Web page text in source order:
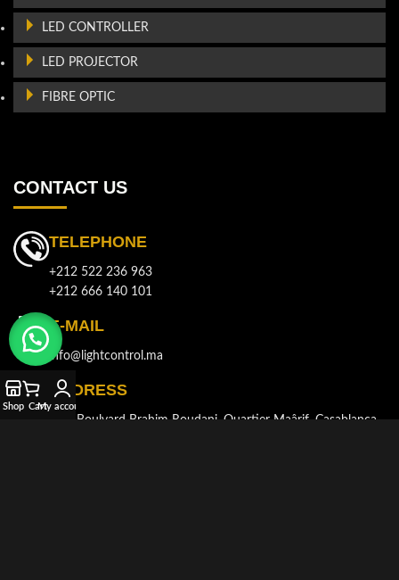
LED CONTROLLER
LED PROJECTOR
FIBRE OPTIC
CONTACT US
TELEPHONE
+212 522 236 963
+212 666 140 101
E-MAIL
info@lightcontrol.ma
ADDRESS
143, Boulvard Brahim Roudani, Quartier Maârif, Casablanca
Shop CartMy account